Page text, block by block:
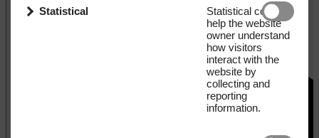
Statistical
Statistical cookies
help the website
owner understand
how visitors
interact with the
website by
collecting and
reporting
information.